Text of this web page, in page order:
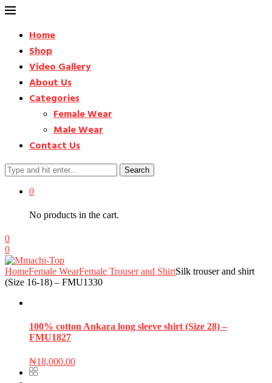
Home
Shop
Video Gallery
About Us
Categories
Female Wear
Male Wear
Contact Us
Search
0
No products in the cart.
0
0
HomeFemale WearFemale Trouser and ShirtSilk trouser and shirt
(Size 16-18) – FMU1330
100% cotton Ankara long sleeve shirt (Size 28) –
FMU1827
₦18,000.00